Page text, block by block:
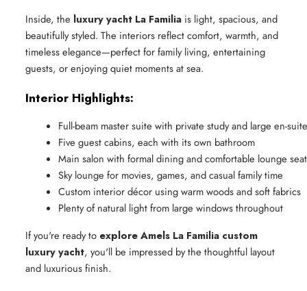
Inside, the luxury yacht La Familia is light, spacious, and
beautifully styled. The interiors reflect comfort, warmth, and
timeless elegance—perfect for family living, entertaining
guests, or enjoying quiet moments at sea.
Interior Highlights:
Full-beam master suite with private study and large en-suite
Five guest cabins, each with its own bathroom
Main salon with formal dining and comfortable lounge
Sky lounge for movies, games, and casual family time
Custom interior décor using warm woods and soft fabrics
Plenty of natural light from large windows throughout
If you're ready to explore Amels La Familia custom
luxury yacht, you'll be impressed by the thoughtful layout
and luxurious finish.